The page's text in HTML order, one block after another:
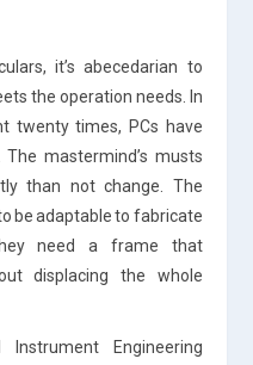
it’s abecedarian to
the operation needs. In
twenty times, PCs have
mastermind’s musts
than not change. The
be adaptable to fabricate
need a frame that
displacing the whole
Instrument Engineering